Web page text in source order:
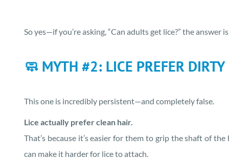
So yes—if you’re asking, “Can adults get lice?” the answer
🧼 MYTH #2: LICE PREFER
This one is incredibly persistent—and completely false.
Lice actually prefer clean hair.
That’s because it’s easier for them to grip the shaft of
can make it harder for lice to attach.